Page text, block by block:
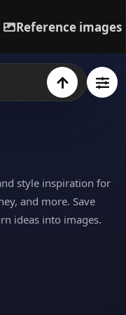
Reference images
style inspiration for
and more. Save
ideas into images.